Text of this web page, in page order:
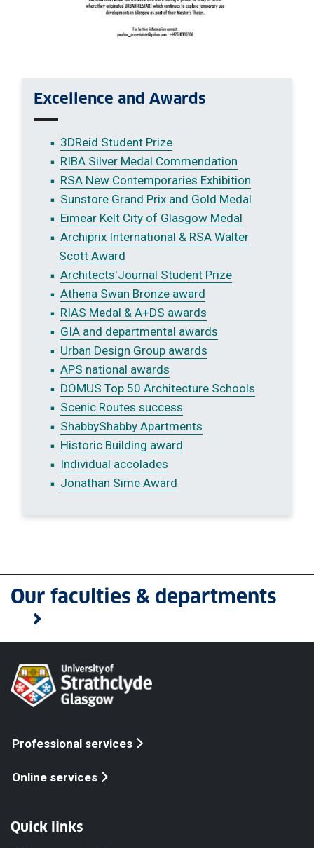
Excellence and Awards
3DReid Student Prize
RIBA Silver Medal Commendation
RSA New Contemporaries Exhibition
Sunstore Grand Prix and Gold Medal
Eimear Kelt City of Glasgow Medal
Archiprix International & RSA Walter
Scott Award
Architects'Journal Student Prize
Athena Swan Bronze award
RIAS Medal & A+DS awards
GIA and departmental awards
Urban Design Group awards
APS national awards
DOMUS Top 50 Architecture Schools
Scenic Routes success
ShabbyShabby Apartments
Historic Building award
Individual accolades
Jonathan Sime Award
Our faculties & departments
Professional services
Online services
Quick links